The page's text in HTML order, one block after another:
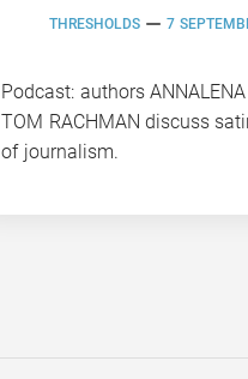
THRESHOLDS 7
Podcast: authors
TOM RACHMAN discuss
of journalism.